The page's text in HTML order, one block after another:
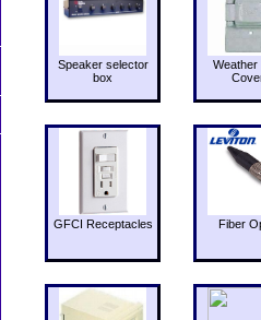
Speaker selector
box
Weather
GFCI Receptacles Fiber